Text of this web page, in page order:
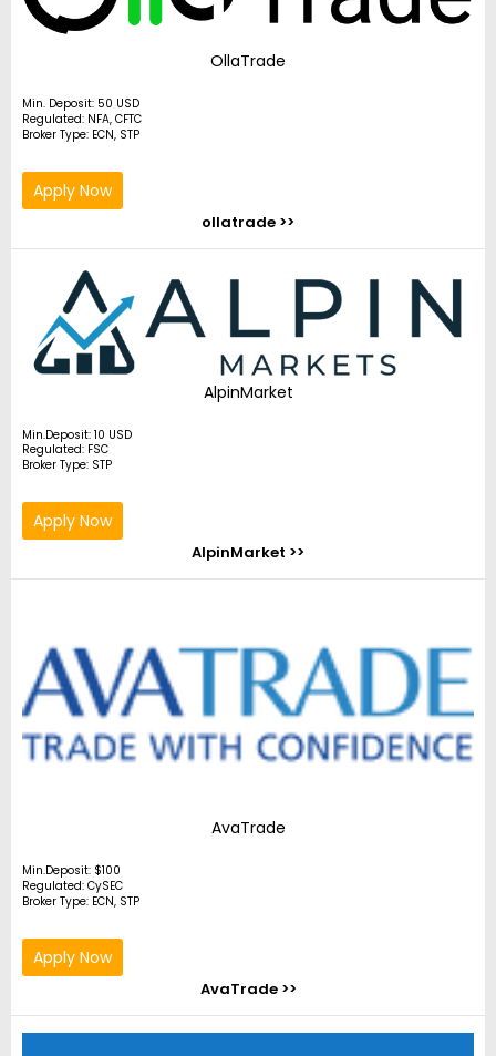
OllaTrade
Min. Deposit: 50 USD
Regulated: NFA, CFTC
Broker Type: ECN, STP
Apply Now
ollatrade >>
AlpinMarket
Min.Deposit: 10 USD
Regulated: FSC
Broker Type: STP
Apply Now
AlpinMarket >>
AvaTrade
Min.Deposit: $100
Regulated: CySEC
Broker Type: ECN, STP
Apply Now
AvaTrade >>